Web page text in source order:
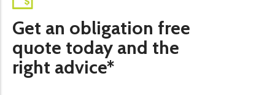
Get an obligation free
quote today and the
right advice*